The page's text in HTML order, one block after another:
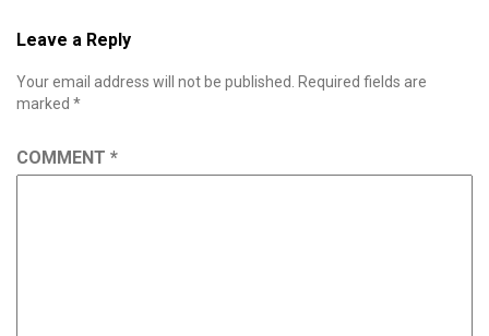
Leave a Reply
Your email address will not be published.
Required fields are
marked *
COMMENT *